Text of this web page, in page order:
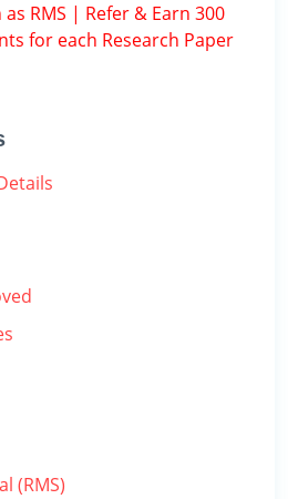
as RMS | Refer & Earn 300
for each Research Paper
(RMS)